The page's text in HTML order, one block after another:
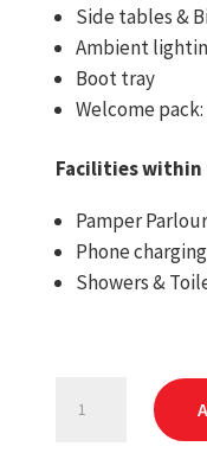
Side tables &
Ambient
Boot tray
Welcome
Facilities within
Pamper
Phone
Showers &